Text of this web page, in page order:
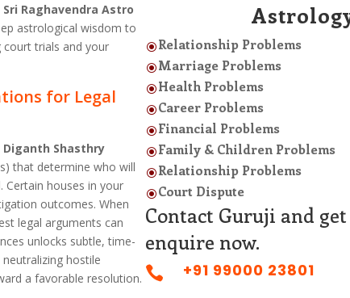
Sri Raghavendra Astro
astrological wisdom to
trials and your
for Legal
Diganth Shasthry
that determine who will
Certain houses in your
outcomes. When
legal arguments can
unlocks subtle, time-
hostile
a favorable resolution.
\Relationship Problems
\Marriage Problems
\Health Problems
\Career Problems
\Financial Problems
\Family & Children Problems
\Relationship Problems
\Court Dispute
Contact Guruji and
enquire now.
 +91 99000 23801